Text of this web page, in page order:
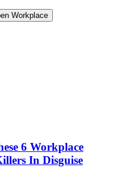
Workplace
6 Workplace
In Disguise